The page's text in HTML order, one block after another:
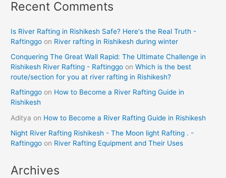
Recent Comments
Is River Rafting in Rishikesh Safe? Here's the Real Truth -
Raftinggo on River rafting in Rishikesh during winter
Conquering The Great Wall Rapid: The Ultimate Challenge in
Rishikesh River Rafting - Raftinggo onWhich is the best
route/section for you at river rafting in Rishikesh?
Raftinggo on How to Become a River Rafting Guide in
Rishikesh
Aditya on How to Become a River Rafting Guide in Rishikesh
Night River Rafting Rishikesh - The Moon light Rafting . -
Raftinggo on River Rafting Equipment and Their Uses
Archives